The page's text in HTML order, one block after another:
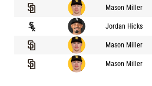
Mason Miller
Jordan Hicks
Mason Miller
Mason Miller